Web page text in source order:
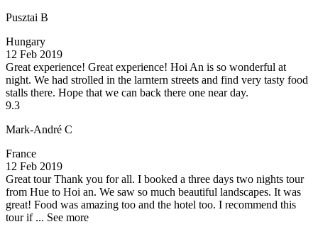
Pusztai B
Hungary
12 Feb 2019
Great experience! Great experience! Hoi An is so wonderful at
night. We had strolled in the larntern streets and find very tasty food
stalls there. Hope that we can back there one near day.
9.3
Mark-André C
France
12 Feb 2019
Great tour Thank you for all. I booked a three days two nights tour
from Hue to Hoi an. We saw so much beautiful landscapes. It was
great! Food was amazing too and the hotel too. I recommend this
tour if ... See more